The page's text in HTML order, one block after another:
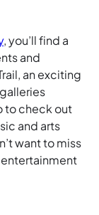
, you’ll find a
and
an exciting
to check out
and arts
want to miss